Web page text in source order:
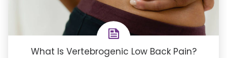
What Is Vertebrogenic Low Back Pain?